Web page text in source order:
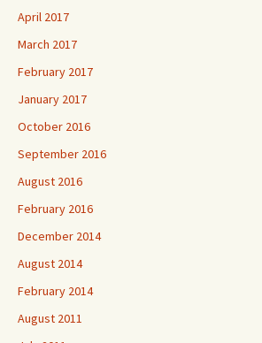
April 2017
March 2017
February 2017
January 2017
October 2016
September 2016
August 2016
February 2016
December 2014
August 2014
February 2014
August 2011